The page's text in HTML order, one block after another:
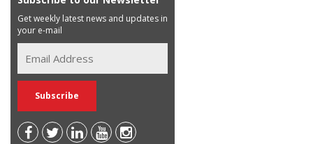
Get weekly latest news and updates in
your e-mail